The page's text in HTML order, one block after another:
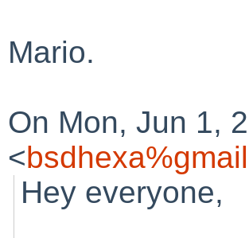
Mario.
On Mon, Jun 1,
<
Hey everyone,